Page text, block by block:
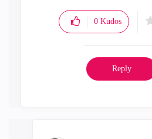
0 Kudos
Reply